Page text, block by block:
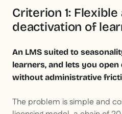
Criterion 1:
deactivation of
An LMS suited to
learners, and lets you
without administrative
The problem is simple and